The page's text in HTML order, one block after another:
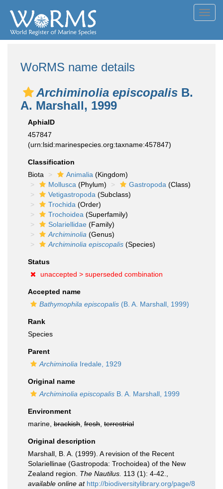
WoRMS name details
Archiminolia episcopalis B.
A. Marshall, 1999
AphiaID
457847
(urn:lsid:marinespecies.org:taxname:457847)
Classification
Biota
Animalia (Kingdom)
Mollusca (Phylum) Gastropoda (Class)
Vetigastropoda (Subclass)
Trochida (Order)
Trochoidea (Superfamily)
Solariellidae (Family)
Archiminolia (Genus)
Archiminolia episcopalis (Species)
Status
unaccepted > superseded combination
Accepted name
Bathymophila episcopalis (B. A. Marshall, 1999)
Rank
Species
Parent
Archiminolia Iredale, 1929
Original name
Archiminolia episcopalis B. A. Marshall, 1999
Environment
marine, brackish fresh terrestrial
Original description
Marshall, B. A. (1999). A revision of the Recent
Solariellinae (Gastropoda: Trochoidea) of the New
Zealand region. The Nautilus. 113 (1): 4-42.
available online at http://biodiversitylibrary.org/page/8